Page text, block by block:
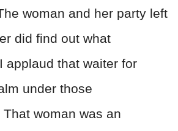
woman and her party left
did find out what
applaud that waiter for
under those
woman was an